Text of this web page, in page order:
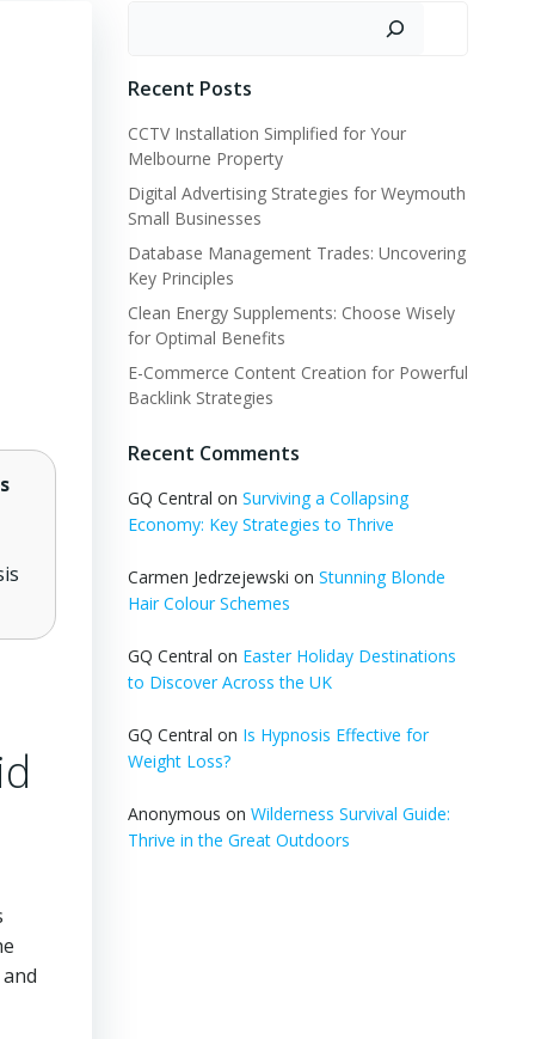
Recent Posts
CCTV Installation Simplified for Your
Melbourne Property
Digital Advertising Strategies for Weymouth
Small Businesses
Database Management Trades: Uncovering
Key Principles
Clean Energy Supplements: Choose Wisely
for Optimal Benefits
E-Commerce Content Creation for Powerful
Backlink Strategies
Recent Comments
GQ Central on Surviving a Collapsing
Economy: Key Strategies to Thrive
Carmen Jedrzejewski on Stunning Blonde
Hair Colour Schemes
GQ Central on Easter Holiday Destinations
to Discover Across the UK
GQ Central on Is Hypnosis Effective for
Weight Loss?
Anonymous on Wilderness Survival Guide:
Thrive in the Great Outdoors